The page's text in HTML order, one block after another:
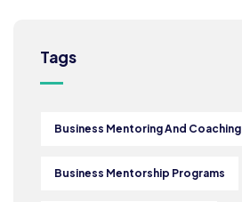
Tags
Business Mentoring And Coaching
Business Mentorship Programs